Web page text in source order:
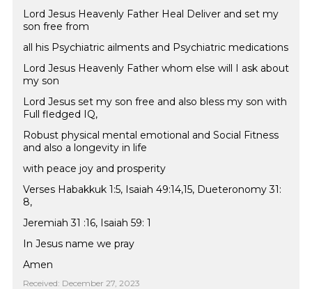
Lord Jesus Heavenly Father Heal Deliver and set my
son free from
all his Psychiatric ailments and Psychiatric medications
Lord Jesus Heavenly Father whom else will I ask about
my son
Lord Jesus set my son free and also bless my son with
Full fledged IQ,
Robust physical mental emotional and Social Fitness
and also a longevity in life
with peace joy and prosperity
Verses Habakkuk 1:5, Isaiah 49:14,15, Dueteronomy 31:
8,
Jeremiah 31 :16, Isaiah 59: 1
In Jesus name we pray
Amen
Received: December 27, 2023